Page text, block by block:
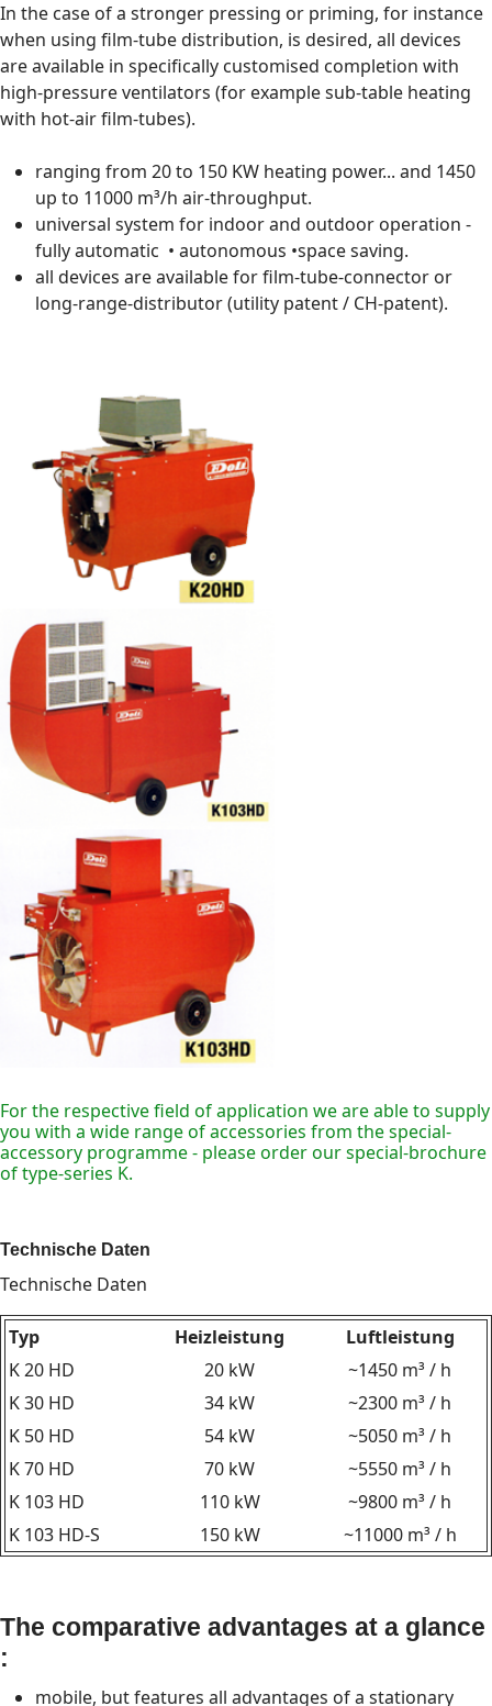
In the case of a stronger pressing or priming, for instance
when using film-tube distribution, is desired, all devices
are available in specifically customised completion with
high-pressure ventilators (for example sub-table heating
with hot-air film-tubes).
ranging from 20 to 150 KW heating power... and 1450
up to 11000 m³/h air-throughput.
universal system for indoor and outdoor operation -
fully automatic • autonomous •space saving.
all devices are available for film-tube-connector or
long-range-distributor (utility patent / CH-patent).
For the respective field of application we are able to supply
you with a wide range of accessories from the special-
accessory programme - please order our special-brochure
of type-series K.
Technische Daten
Technische Daten
Typ Heizleistung
Luftleistung
K 20 HD
20 kW
~1450 m³ / h
K 30 HD
34 kW
~2300 m³ / h
K 50 HD
54 kW
~5050 m³ / h
K 70 HD
70 kW
~5550 m³ / h
K 103 HD
110 kW
~9800 m³ / h
K 103 HD-S
150 kW ~11000 m³ / h
The comparative advantages at a glance
:
mobile, but features all advantages of a stationary